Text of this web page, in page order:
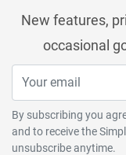
New features,
occasional
By subscribing you
and to receive the
unsubscribe anytime.